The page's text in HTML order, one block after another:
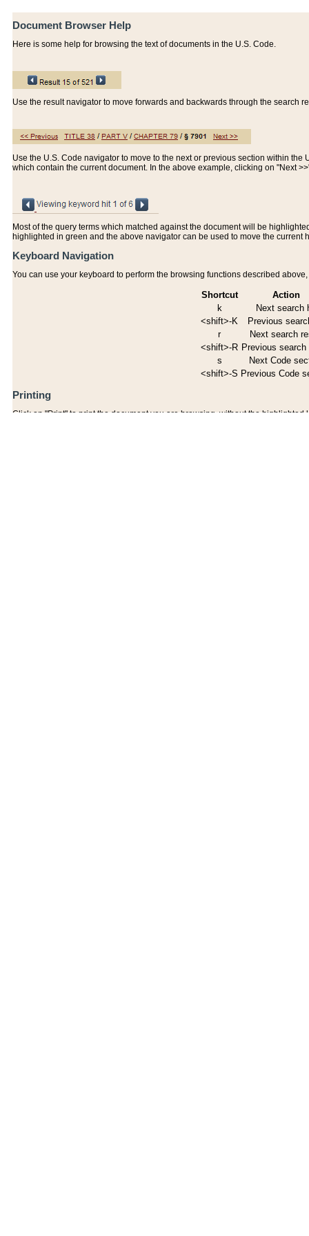
Document Browser Help
Here is some help for browsing the text of documents in the U.S. Code.
Use the result navigator to move forwards and backwards through the search
Use the U.S. Code navigator to move to the next or previous section within the
which contain the current document. In the above example, clicking on "Next
Most of the query terms which matched against the document will be
highlighted in green and the above navigator can be used to move the current
Keyboard Navigation
You can use your keyboard to perform the browsing functions described
Shortcut
Action
k
Next search
<shift>-K
Previous
r
Next search
<shift>-R Previous search
s
Next Code
<shift>-S Previous Code
Printing
Click on "Print" to print the document you are browsing, without the highlighted